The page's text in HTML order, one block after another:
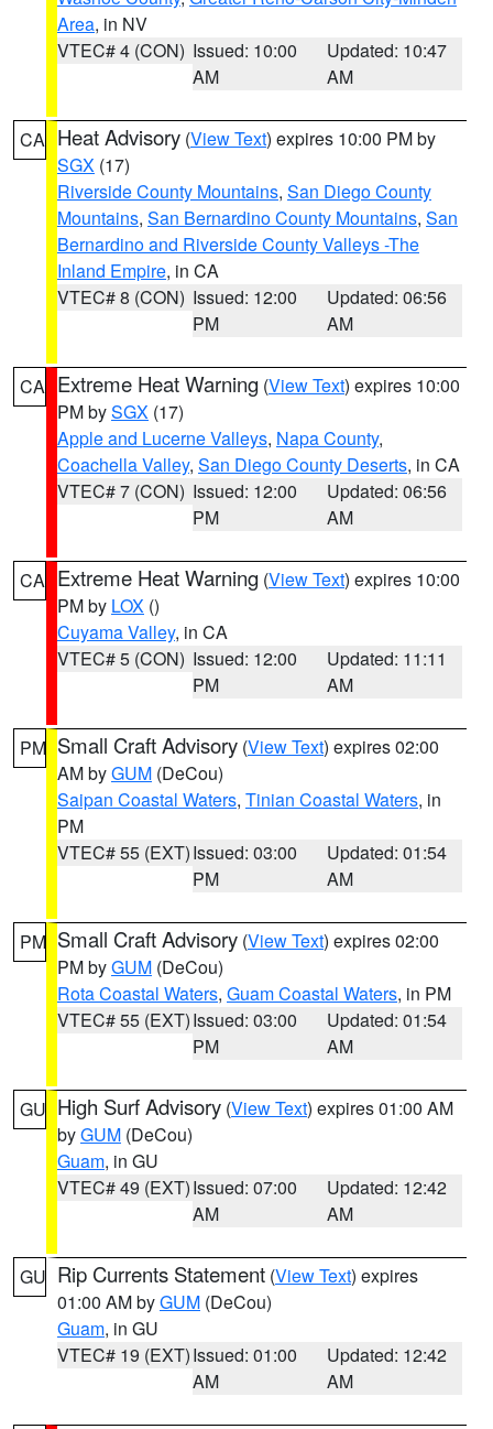
Area, in NV
VTEC# 4 (CON) Issued: 10:00
AM
Updated: 10:47
AM
CA Heat Advisory (View Text) expires 10:00 PM by
SGX (17)
Riverside County Mountains, San Diego County
Mountains, San Bernardino County Mountains, San
Bernardino and Riverside County Valleys -The
Inland Empire, in CA
VTEC# 8 (CON) Issued: 12:00
PM
Updated: 06:56
AM
CA Extreme Heat Warning (View Text) expires 10:00
PM bySGX (17)
Apple and Lucerne Valleys, Napa County,
Coachella Valley, San Diego County Deserts, in CA
VTEC# 7 (CON) Issued: 12:00
PM
Updated: 06:56
AM
CA Extreme Heat Warning (View Text) expires 10:00
PM by LOX ()
Cuyama Valley, in CA
VTEC# 5 (CON) Issued: 12:00
PM
Updated: 11:11
AM
PM Small Craft Advisory (View Text) expires 02:00
AM byGUM (DeCou)
Saipan Coastal Waters, Tinian Coastal Waters, in
PM
VTEC# 55 (EXT)Issued: 03:00
PM
Updated: 01:54
AM
PM Small Craft Advisory (View Text) expires 02:00
PM byGUM (DeCou)
Rota Coastal Waters, Guam Coastal Waters, in PM
VTEC# 55 (EXT)Issued: 03:00
PM
Updated: 01:54
AM
GU High Surf Advisory (View Text) expires 01:00 AM
byGUM (DeCou)
Guam, in GU
VTEC# 49 (EXT)Issued: 07:00
AM
Updated: 12:42
AM
GU Rip Currents Statement (View Text) expires
01:00 AM byGUM (DeCou)
Guam, in GU
VTEC# 19 (EXT)Issued: 01:00
AM
Updated: 12:42
AM